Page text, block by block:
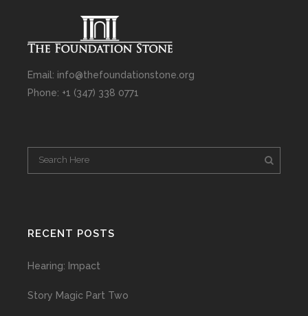
Email: info@thefoundationstone.org
Phone: +1 (347) 338 0771
RECENT POSTS
Hearing: Impact
Story Magic Part Two